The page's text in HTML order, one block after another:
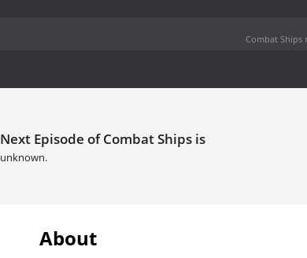
Combat Ships
Next Episode of Combat Ships is
unknown.
About